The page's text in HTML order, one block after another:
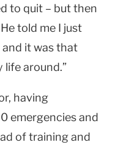
to quit – but then
told me I just
and it was that
around.”
having
emergencies and
of training and